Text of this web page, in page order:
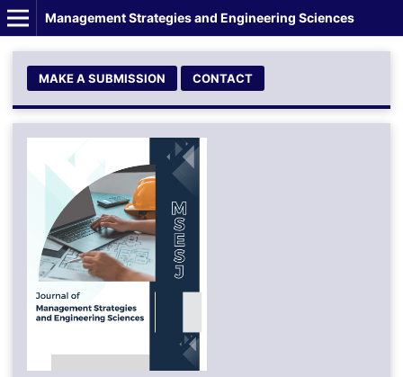
Management Strategies and Engineering Sciences
MAKE A SUBMISSION CONTACT